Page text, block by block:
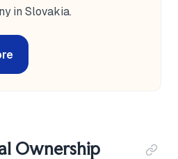
in Slovakia.
Ownership